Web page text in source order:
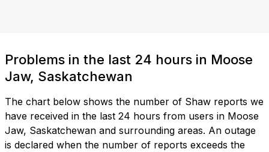
Problems in the last 24 hours in Moose
Jaw, Saskatchewan
The chart below shows the number of Shaw reports we
have received in the last 24 hours from users in Moose
Jaw, Saskatchewan and surrounding areas. An outage
is declared when the number of reports exceeds the